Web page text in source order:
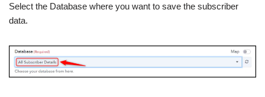
Select the Database where you want to save the subscriber
data.